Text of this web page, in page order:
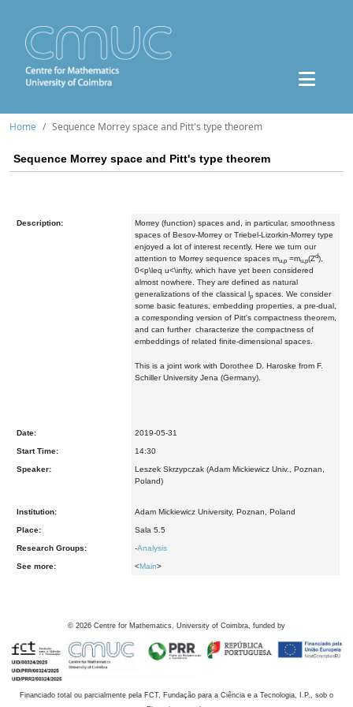
Home Sequence Morrey space and Pitt's type theorem
Sequence Morrey space and Pitt's type theorem
Description:
Morrey (function) spaces and, in particular, smoothness
spaces of Besov-Morrey or Triebel-Lizorkin-Morrey type
enjoyed a lot of interest recently. Here we turn our
attention to Morrey sequence spaces mu,p =mu,p(Zd),
0<p\leq u<\infty, which have yet been considered
almost nowhere. They are defined as natural
generalizations of the classical lp spaces. We consider
some basic features, embedding properties, a pre-dual,
a corresponding version of Pitt's compactness theorem,
and can further characterize the compactness of
embeddings of related finite-dimensional spaces.
This is a joint work with Dorothee D. Haroske from F.
Schiller University Jena (Germany).
Date: 2019-05-31
Start Time: 14:30
Speaker:
Leszek Skrzypczak (Adam Mickiewicz Univ., Poznan,
Poland)
Institution: Adam Mickiewicz University, Poznan, Poland
Place: Sala 5.5
Research Groups: -Analysis
See more: <Main>
© 2026 Centre for Mathematics, University of Coimbra, funded by
Financiado total ou parcialmente pela FCT, Fundação para a Ciência e a Tecnologia, I.P., sob o